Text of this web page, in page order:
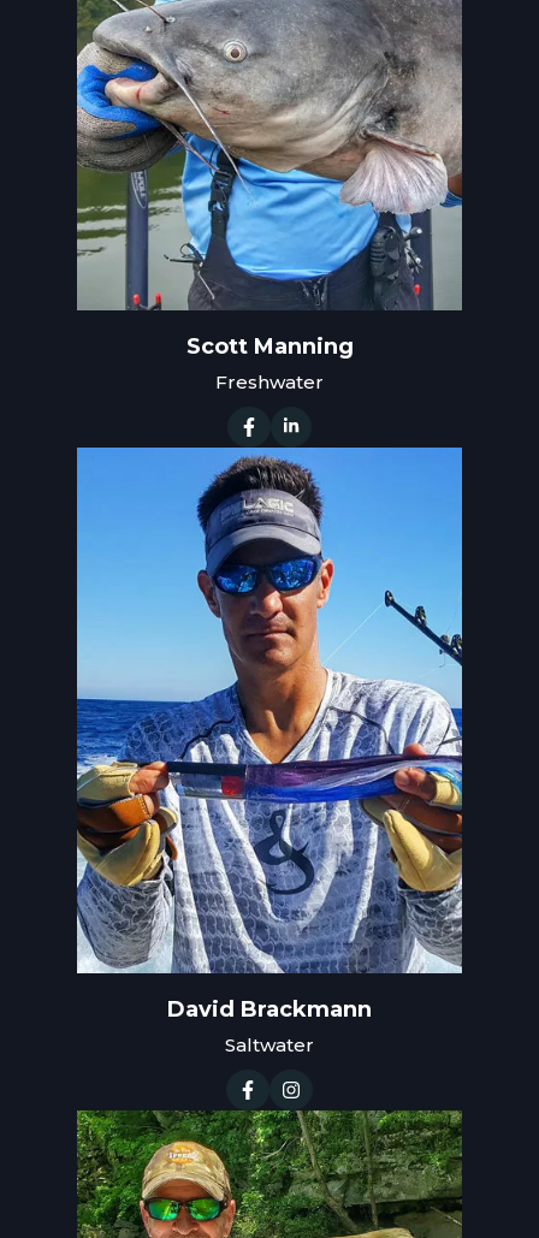
Scott Manning
Freshwater
David Brackmann
Saltwater